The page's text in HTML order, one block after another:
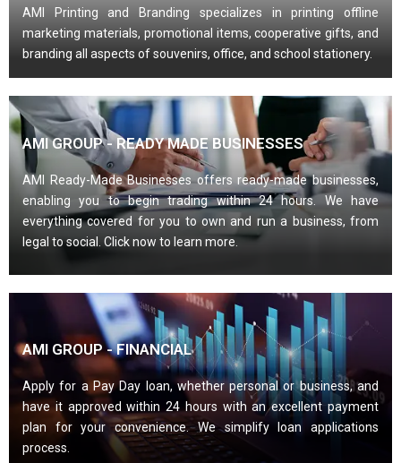
AMI Printing and Branding specializes in printing offline
marketing materials, promotional items, cooperative gifts, and
branding all aspects of souvenirs, office, and school stationery.
AMI GROUP - READY MADE BUSINESSES
AMI Ready-Made Businesses offers ready-made businesses,
enabling you to begin trading within 24 hours. We have
everything covered for you to own and run a business, from
legal to social. Click now to learn more.
AMI GROUP - FINANCIAL
Apply for a Pay Day loan, whether personal or business, and
have it approved within 24 hours with an excellent payment
plan for your convenience. We simplify loan applications
process.